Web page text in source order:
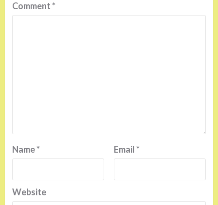
Comment*
Name* Email*
Website